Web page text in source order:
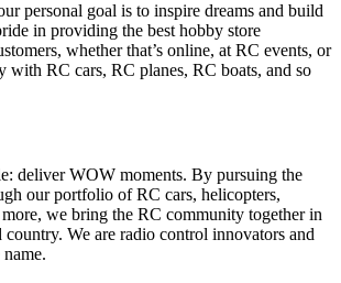
personal goal is to inspire dreams and build
in providing the best hobby store
whether that’s online, at RC events, or
with RC cars, RC planes, RC boats, and so
deliver WOW moments. By pursuing the
our portfolio of RC cars, helicopters,
more, we bring the RC community together in
We are radio control innovators and